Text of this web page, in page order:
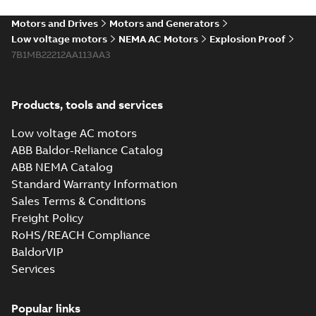
Motors and Drives
Motors and Generators
Low voltage motors
NEMA AC Motors
Explosion Proof
7B1MB22212AA113AA3
Products, tools and services
Low voltage AC motors
ABB Baldor-Reliance Catalog
ABB NEMA Catalog
Standard Warranty Information
Sales Terms & Conditions
Freight Policy
RoHS/REACH Compliance
BaldorVIP
Services
Popular links